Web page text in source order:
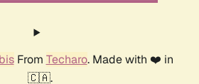
From Techaro. Made with ❤️ in
🇨🇦.